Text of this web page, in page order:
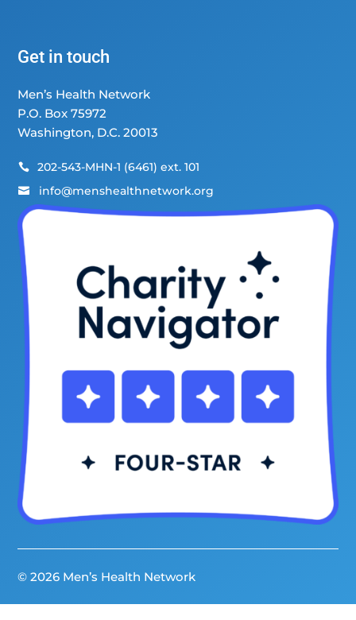
Get in touch
Men’s Health Network
P.O. Box 75972
Washington, D.C. 20013
 202-543-MHN-1 (6461) ext. 101
 info@menshealthnetwork.org
© 2026 Men’s Health Network